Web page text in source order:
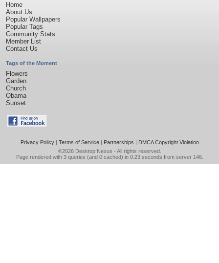
Home
About Us
Popular Wallpapers
Popular Tags
Community Stats
Member List
Contact Us
Tags of the Moment
Flowers
Garden
Church
Obama
Sunset
Privacy Policy| Terms of Service| Partnerships | DMCA Copyright Violation
©2026 Desktop Nexus - All rights reserved.
Page rendered with 3 queries (and 0 cached) in 0.23 seconds from server 146.